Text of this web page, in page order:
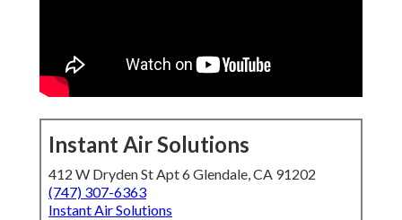
Instant Air Solutions
412 W Dryden St Apt 6 Glendale, CA 91202
(747) 307-6363
Instant Air Solutions